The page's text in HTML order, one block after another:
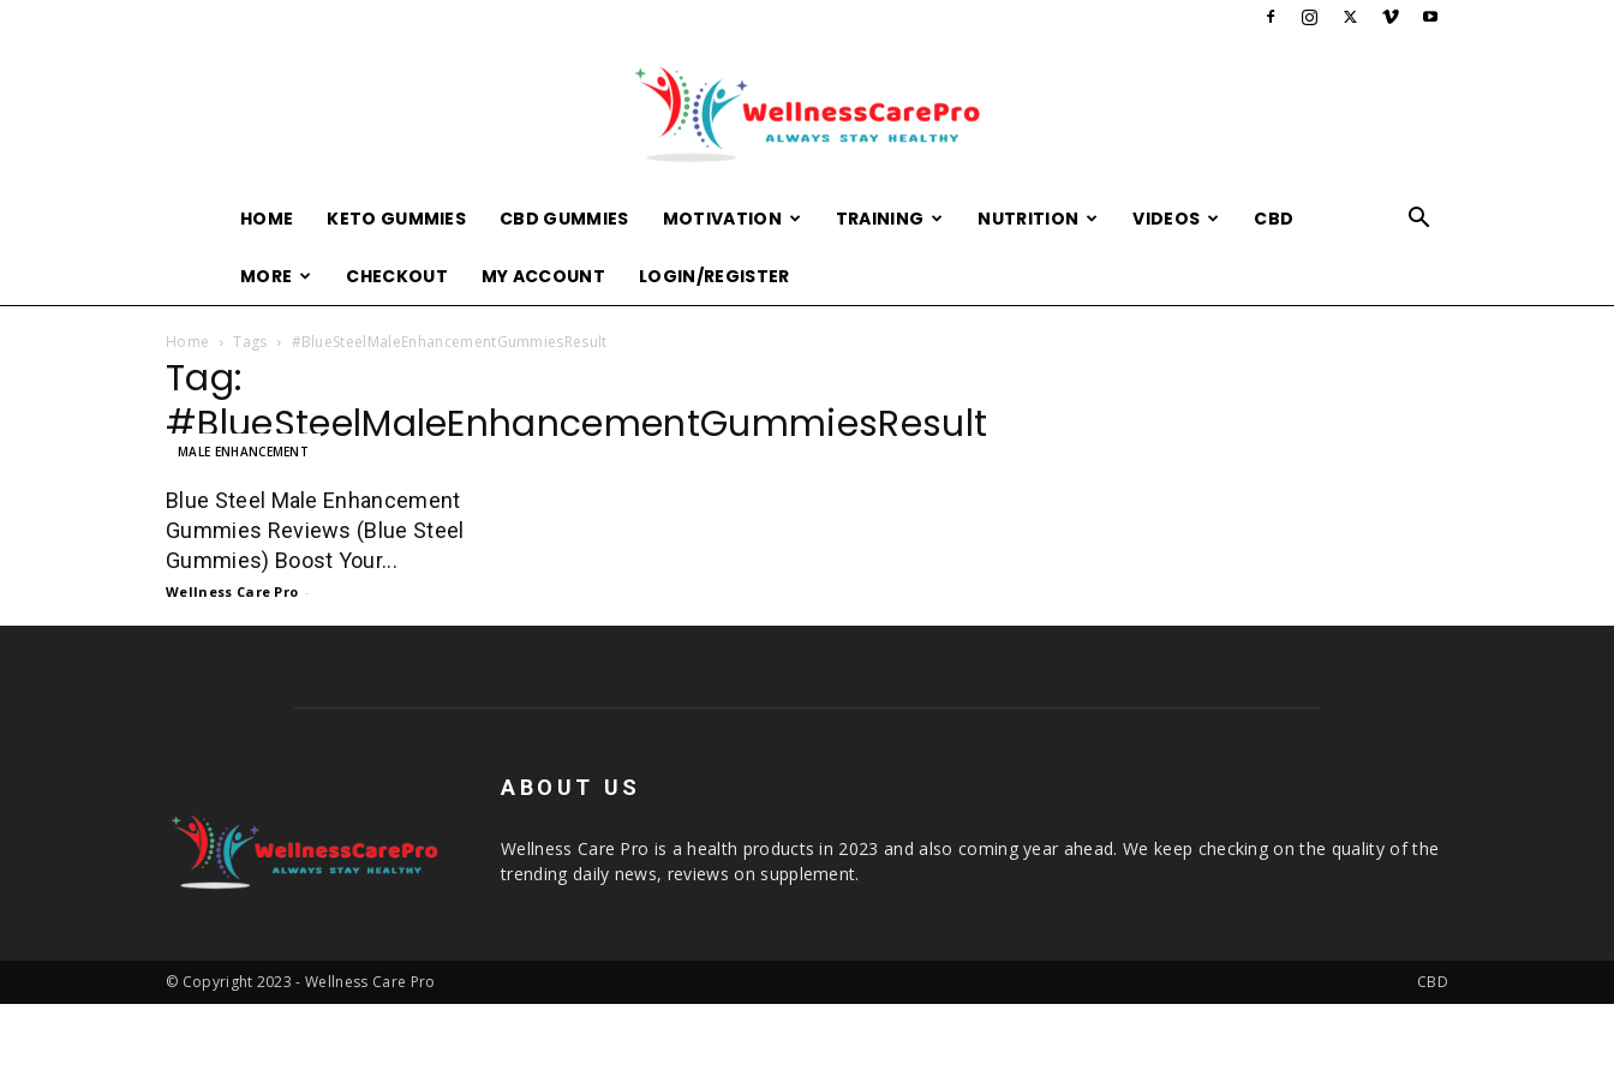
HOME KETO GUMMIES CBD GUMMIES MOTIVATION TRAINING NUTRITION VIDEOS CBD
MORE CHECKOUT MY ACCOUNT LOGIN/REGISTER
Home Tags #BlueSteelMaleEnhancementGummiesResult
Tag:
#BlueSteelMaleEnhancementGummiesResult
MALE ENHANCEMENT
Blue Steel Male Enhancement
Gummies Reviews (Blue Steel
Gummies) Boost Your...
Wellness Care Pro -
ABOUT US
Wellness Care Pro is a health products in 2023 and also coming year ahead. We keep checking on the quality of the
trending daily news, reviews on supplement.
CBD
© Copyright 2023 - Wellness Care Pro